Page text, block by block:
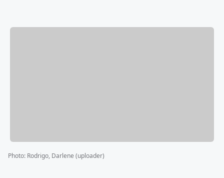
Photo: Rodrigo, Darlene (uploader)